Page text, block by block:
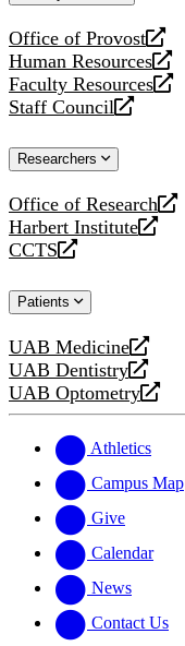
Office of Provost
opens
a
new
website
Human Resources
opens
a
new
Faculty Resources
opens
a
website
Staff Council
opens
new
Researchers
Office of Research
opens
a
new
Harbert Institute
opens
a
website
CCTS
opens
new
Patients
UAB Medicine
opens
a
new
UAB Dentistry
opens
a
website
UAB Optometry
opens
new
website
Athletics
Campus Map
Give
Calendar
News
Contact Us